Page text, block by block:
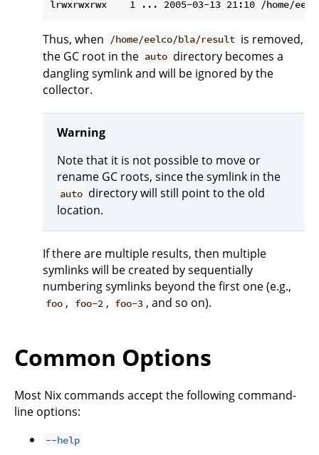
Thus, when /home/eelco/bla/result is removed,
the GC root in the auto directory becomes a
dangling symlink and will be ignored by the
collector.
Warning
Note that it is not possible to move or
rename GC roots, since the symlink in the
auto directory will still point to the old
location.
If there are multiple results, then multiple
symlinks will be created by sequentially
numbering symlinks beyond the first one (e.g.,
foo , foo-2 , foo-3 , and so on).
Common Options
Most Nix commands accept the following command-
line options:
--help